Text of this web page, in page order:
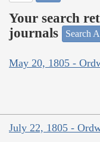
Your search
journals
Search
May 20, 1805 -
July 22, 1805 -